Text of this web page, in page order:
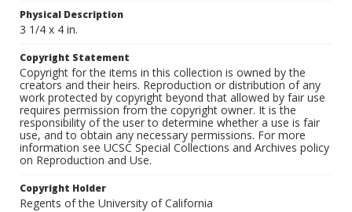
Physical Description
3 1/4 x 4 in.
Copyright Statement
Copyright for the items in this collection is owned by the
creators and their heirs. Reproduction or distribution of any
work protected by copyright beyond that allowed by fair use
requires permission from the copyright owner. It is the
responsibility of the user to determine whether a use is fair
use, and to obtain any necessary permissions. For more
information see UCSC Special Collections and Archives policy
on Reproduction and Use.
Copyright Holder
Regents of the University of California